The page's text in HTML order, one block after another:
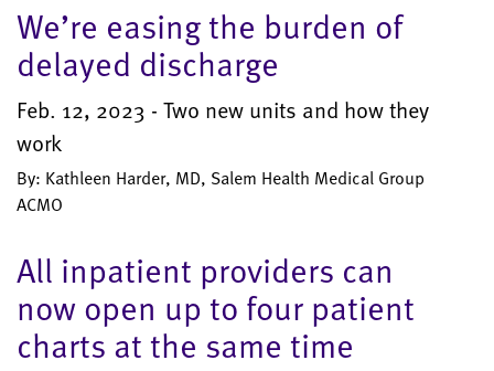
We’re easing the burden of
delayed discharge
Feb. 12, 2023 - Two new units and how they
work
By: Kathleen Harder, MD, Salem Health Medical Group
ACMO
All inpatient providers can
now open up to four patient
charts at the same time